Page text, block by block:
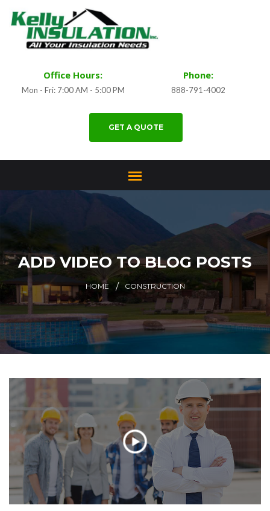
Office Hours:
Mon - Fri: 7:00 AM - 5:00 PM
Phone:
888-791-4002
GET A QUOTE
ADD VIDEO TO BLOG POSTS
HOME CONSTRUCTION